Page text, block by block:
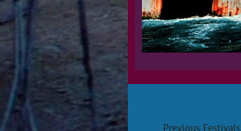
Previous Festivals